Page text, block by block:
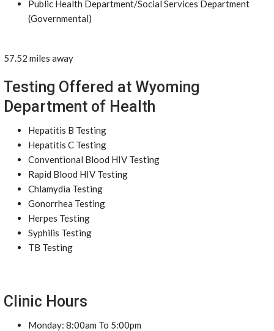
Public Health Department/Social Services Department
(Governmental)
57.52 miles away
Testing Offered at Wyoming
Department of Health
Hepatitis B Testing
Hepatitis C Testing
Conventional Blood HIV Testing
Rapid Blood HIV Testing
Chlamydia Testing
Gonorrhea Testing
Herpes Testing
Syphilis Testing
TB Testing
Clinic Hours
Monday: 8:00am To 5:00pm